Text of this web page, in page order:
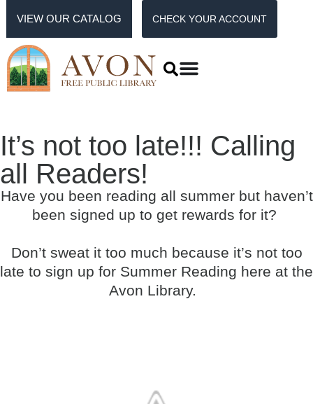
VIEW OUR CATALOG CHECK YOUR ACCOUNT
It’s not too late!!! Calling
all Readers!
Have you been reading all summer but haven’t
been signed up to get rewards for it?
Don’t sweat it too much because it’s not too
late to sign up for Summer Reading here at the
Avon Library.